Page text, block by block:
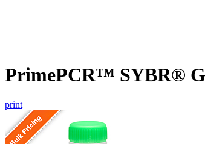
PrimePCR™ SYBR®
print